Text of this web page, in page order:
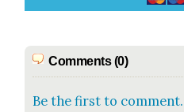
Comments (0)
Be the first to comment.